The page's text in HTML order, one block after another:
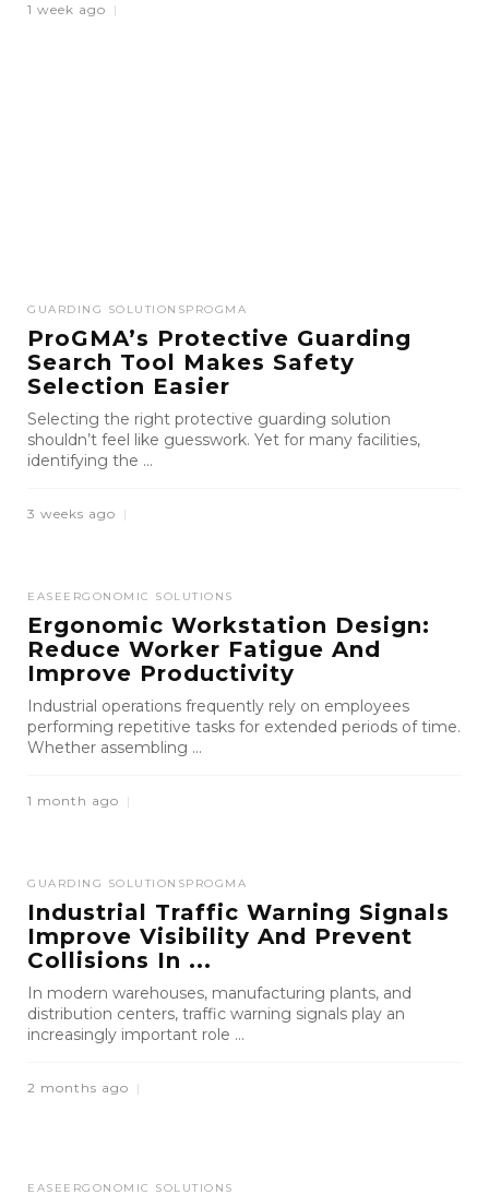
1 week ago
GUARDING SOLUTIONSPROGMA
ProGMA’s Protective Guarding
Search Tool Makes Safety
Selection Easier
Selecting the right protective guarding solution
shouldn’t feel like guesswork. Yet for many facilities,
identifying the ...
3 weeks ago
EASE ERGONOMIC SOLUTIONS
Ergonomic Workstation Design:
Reduce Worker Fatigue And
Improve Productivity
Industrial operations frequently rely on employees
performing repetitive tasks for extended periods of time.
Whether assembling ...
1 month ago
GUARDING SOLUTIONSPROGMA
Industrial Traffic Warning Signals
Improve Visibility And Prevent
Collisions In ...
In modern warehouses, manufacturing plants, and
distribution centers, traffic warning signals play an
increasingly important role ...
2 months ago
EASE ERGONOMIC SOLUTIONS